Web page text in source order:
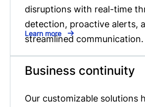
disruptions with real-time
detection, proactive alerts,
streamlined communication.
Learn more
Business continuity
Our customizable solutions